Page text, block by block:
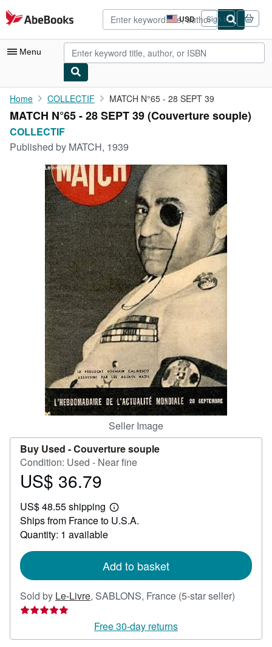
Skip to main content
AbeBooks.com USD
Site
shopping
preferences
Sign in
Menu
My Account
My Purchases
Rare Books
Art & Collectibles
Textbooks
Start Selling
CLOSE
Home COLLECTIF MATCH N°65 - 28 SEPT 39
MATCH N°65 - 28 SEPT 39 (Couverture souple)
COLLECTIF
Published by MATCH, 1939
Seller Image
Buy Used -Couverture souple
Condition: Used - Near fine
Price
36.79
US$ 36.79
US$ 48.55 shipping
Learn
more
Ships from France to U.S.A.
Quantity: 1 available
Add to basket
Sold by Le-Livre, SABLONS, France (5-star seller)
out
Free 30-day returns